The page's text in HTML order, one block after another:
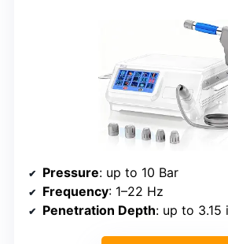
Pressure: up to 10 Bar
Frequency: 1–22 Hz
Penetration Depth: up to 3.15